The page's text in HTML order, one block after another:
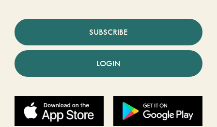
SUBSCRIBE
LOGIN